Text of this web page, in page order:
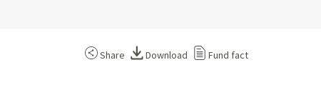
Share Download Fund fact